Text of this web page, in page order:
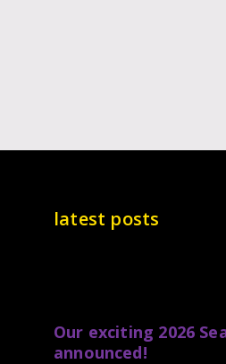
latest posts
Our exciting 2026
announced!